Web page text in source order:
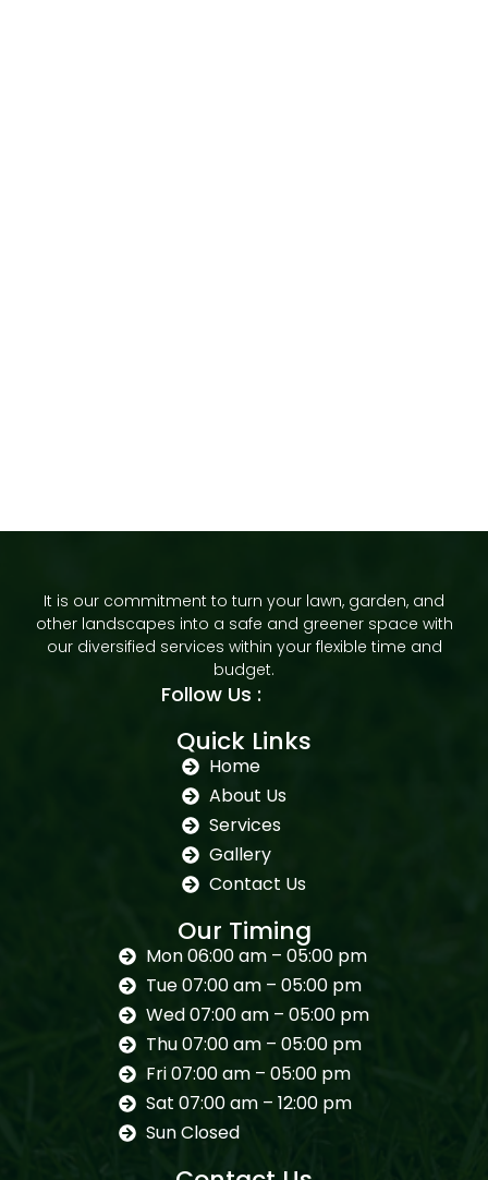
It is our commitment to turn your lawn, garden, and
other landscapes into a safe and greener space with
our diversified services within your flexible time and
budget.
Follow Us :
Quick Links
Home
About Us
Services
Gallery
Contact Us
Our Timing
Mon 06:00 am – 05:00 pm
Tue 07:00 am – 05:00 pm
Wed 07:00 am – 05:00 pm
Thu 07:00 am – 05:00 pm
Fri 07:00 am – 05:00 pm
Sat 07:00 am – 12:00 pm
Sun Closed